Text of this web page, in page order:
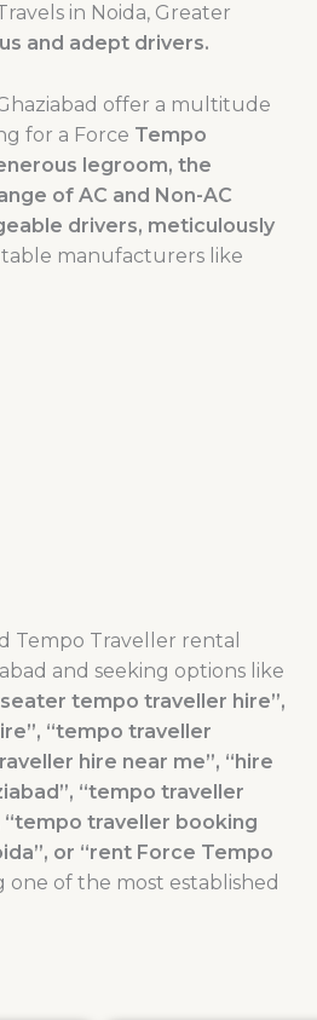
in Noida, Greater
and adept drivers.
offer a multitude
for a Force Tempo
legroom, the
of AC and Non-AC
drivers, meticulously
manufacturers like
Tempo Traveller rental
and seeking options like
tempo traveller hire”,
“tempo traveller
hire near me”, “hire
“tempo traveller
“tempo traveller booking
or “rent Force Tempo
of the most established